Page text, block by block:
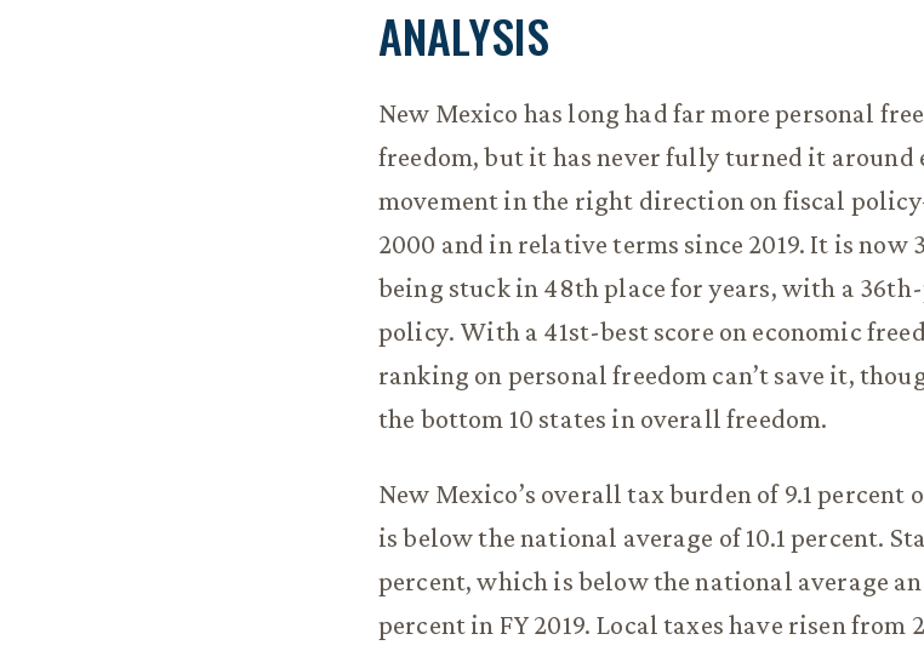
ANALYSIS
New Mexico has long had far more personal
freedom, but it has never fully turned it around
movement in the right direction on fiscal
2000 and in relative terms since 2019. It is
being stuck in 48th place for years, with a
policy. With a 41st-best score on economic
ranking on personal freedom can’t save it,
the bottom 10 states in overall freedom.
New Mexico’s overall tax burden of 9.1 percent
is below the national average of 10.1 percent.
percent, which is below the national average
percent in FY 2019. Local taxes have risen from